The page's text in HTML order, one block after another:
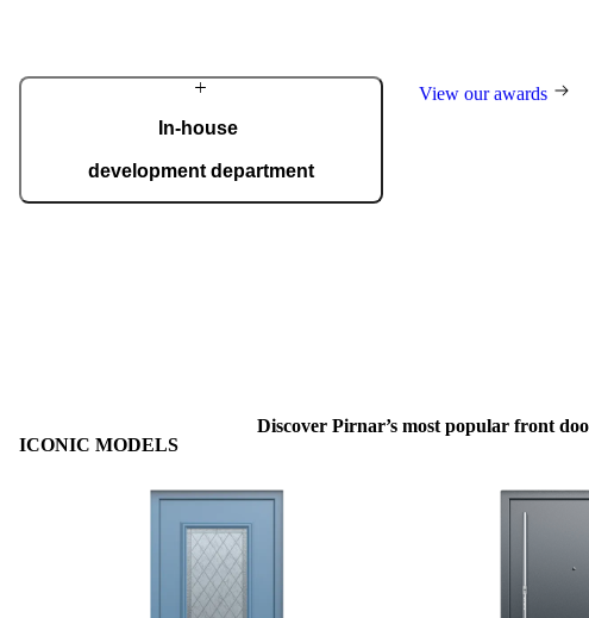
In-house
development department
View our awards
ICONIC MODELS
Discover Pirnar’s most popular front